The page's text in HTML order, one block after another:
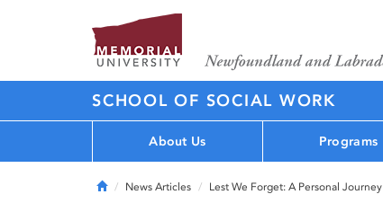
SCHOOL OF SOCIAL WORK
About Us Programs
HomeNews Articles Lest We Forget: A Personal Journey